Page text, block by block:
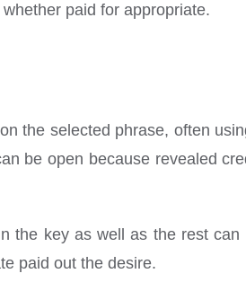
paid for appropriate.
the selected phrase, often
be open because revealed
key as well as the rest
paid out the desire.